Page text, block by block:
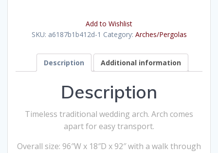
Add to Wishlist
SKU: a6187b1b412d-1 Category: Arches/Pergolas
Description Additional information
Description
Timeless traditional wedding arch. Arch comes
apart for easy transport.
Overall size: 96″W x 18″D x 92″ with a walk through